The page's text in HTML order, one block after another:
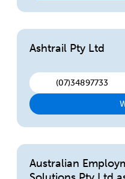
Ashtrail Pty Ltd
(07)34897733
Australian